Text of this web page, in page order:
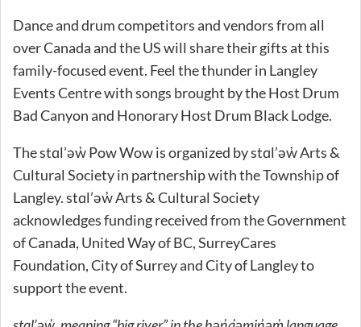
Dance and drum competitors and vendors from all
over Canada and the US will share their gifts at this
family-focused event. Feel the thunder in Langley
Events Centre with songs brought by the Host Drum
Bad Canyon and Honorary Host Drum Black Lodge.
The stɑl’əw̓ Pow Wow is organized by stɑl’əw̓ Arts &
Cultural Society in partnership with the Township of
Langley. stɑl’əw̓ Arts & Cultural Society
acknowledges funding received from the Government
of Canada, United Way of BC, SurreyCares
Foundation, City of Surrey and City of Langley to
support the event.